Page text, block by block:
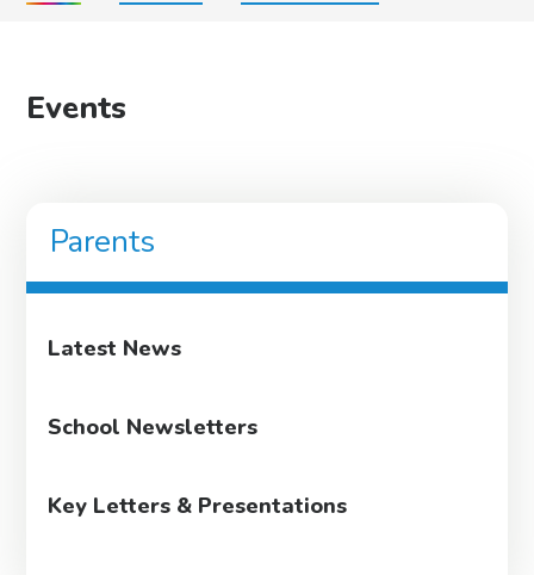
Events
Parents
Latest News
School Newsletters
Key Letters & Presentations